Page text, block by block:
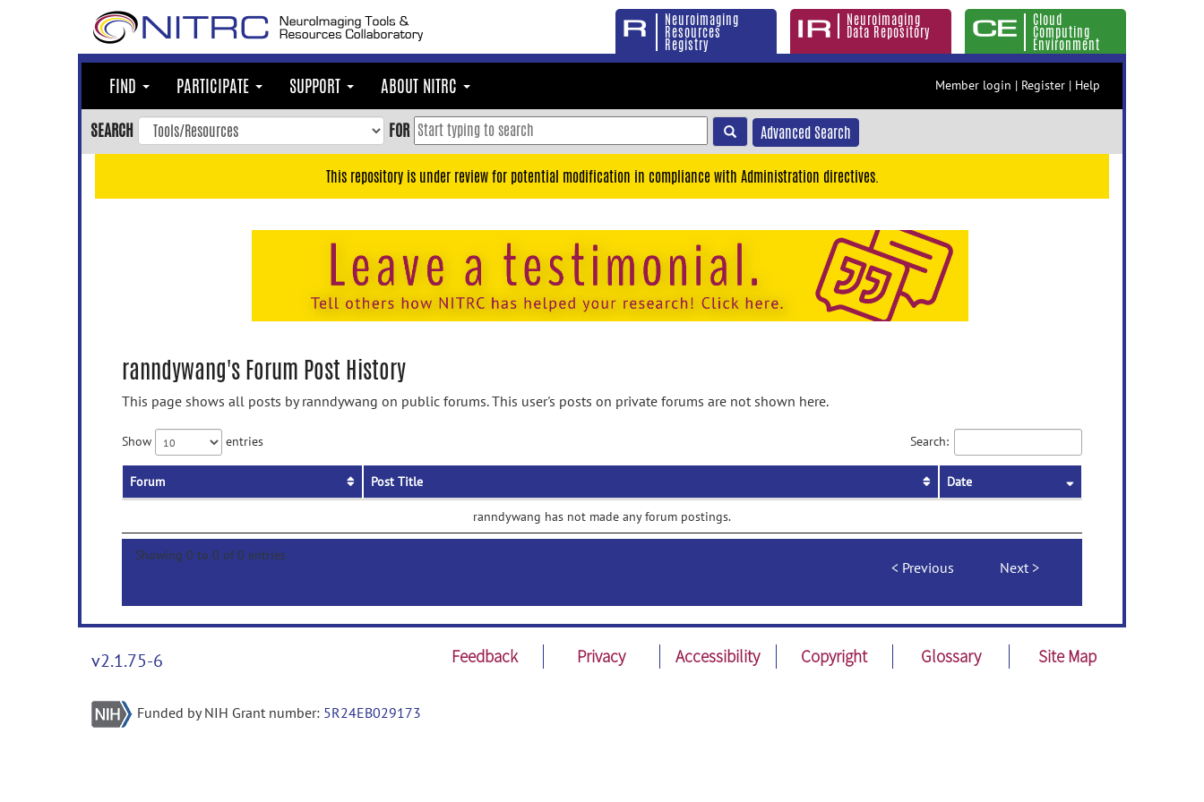
Neuroimaging
Resources
Registry
Neuroimaging
Data Repository
Cloud
Computing
Environment
FIND PARTICIPATE SUPPORT ABOUT NITRC Member login | Register | Help
SEARCH FOR Advanced Search
This repository is under review for potential modification in compliance with Administration directives.
ranndywang's Forum Post History
This page shows all posts by ranndywang on public forums. This user's posts on private forums are not shown here.
Show entries Search:
Forum Post Title Date
ranndywang has not made any forum postings.
Showing 0 to 0 of 0 entries
Previous Next
v2.1.75-6 Feedback Privacy Accessibility Copyright Glossary Site Map
Funded by NIH Grant number: 5R24EB029173